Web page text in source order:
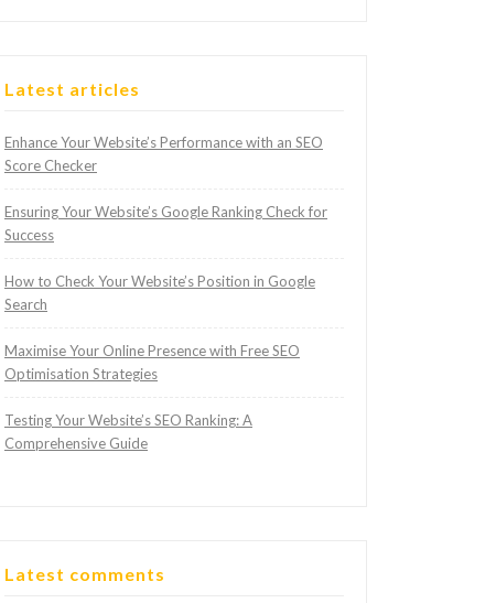
Latest articles
Enhance Your Website’s Performance with an SEO
Score Checker
Ensuring Your Website’s Google Ranking Check for
Success
How to Check Your Website’s Position in Google
Search
Maximise Your Online Presence with Free SEO
Optimisation Strategies
Testing Your Website’s SEO Ranking: A
Comprehensive Guide
Latest comments